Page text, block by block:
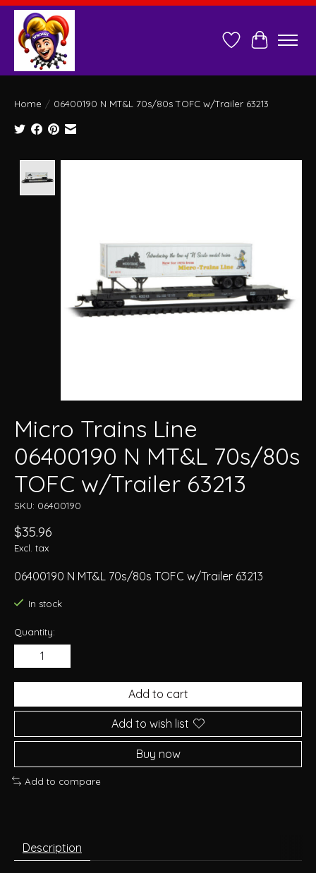
Wish ListCart
Home / 06400190 N MT&L 70s/80s TOFC w/Trailer 63213
Micro Trains Line
06400190 N MT&L 70s/80s
TOFC w/Trailer 63213
SKU: 06400190
$35.96
Excl. tax
06400190 N MT&L 70s/80s TOFC w/Trailer 63213
In stock
Quantity:
Add to cart
Add to wish list
Buy now
Add to compare
Description